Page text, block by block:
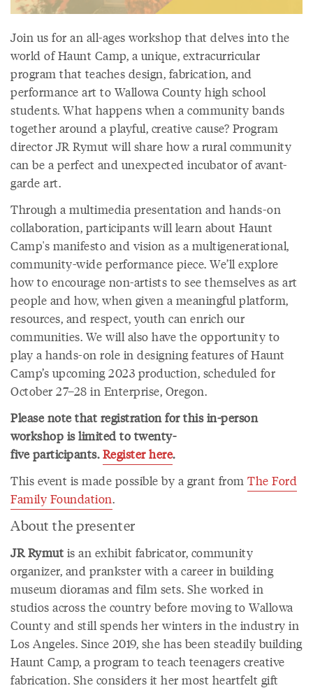
Join us for an all-ages workshop that delves into the
world of Haunt Camp, a unique, extracurricular
program that teaches design, fabrication, and
performance art to Wallowa County high school
students. What happens when a community bands
together around a playful, creative cause? Program
director JR Rymut will share how a rural community
can be a perfect and unexpected incubator of avant-
garde art.
Through a multimedia presentation and hands-on
collaboration, participants will learn about Haunt
Camp's manifesto and vision as a multigenerational,
community-wide performance piece. We’ll explore
how to encourage non-artists to see themselves as art
people and how, when given a meaningful platform,
resources, and respect, youth can enrich our
communities. We will also have the opportunity to
play a hands-on role in designing features of Haunt
Camp’s upcoming 2023 production, scheduled for
October 27–28 in Enterprise, Oregon.
Please note that registration for this in-person
workshop is limited to twenty-
five participants.Register here.
This event is made possible by a grant from The Ford
Family Foundation.
About the presenter
JR Rymutis an exhibit fabricator, community
organizer, and prankster with a career in building
museum dioramas and film sets. She worked in
studios across the country before moving to Wallowa
County and still spends her winters in the industry in
Los Angeles. Since 2019, she has been steadily building
Haunt Camp, a program to teach teenagers creative
fabrication. She considers it her most heartfelt gift